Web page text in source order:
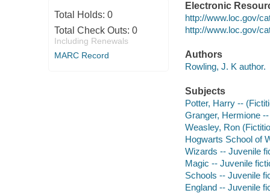
Total Holds: 0
Total Check Outs: 0
Including Renewals
MARC Record
Electronic
http://www.loc.gov/
http://www.loc.gov/
Authors
Rowling, J. K author.
Subjects
Potter, Harry --
Granger, Hermione
Weasley, Ron
Hogwarts School of
Wizards -- Juvenile
Magic -- Juvenile
Schools -- Juvenile
England -- Juvenile